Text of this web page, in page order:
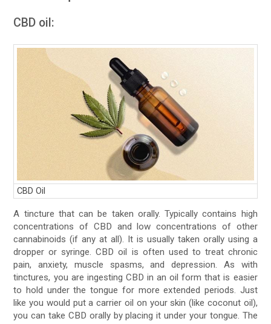
CBD oil:
CBD Oil
A tincture that can be taken orally. Typically contains high
concentrations of CBD and low concentrations of other
cannabinoids (if any at all). It is usually taken orally using a
dropper or syringe. CBD oil is often used to treat chronic
pain, anxiety, muscle spasms, and depression. As with
tinctures, you are ingesting CBD in an oil form that is easier
to hold under the tongue for more extended periods. Just
like you would put a carrier oil on your skin (like coconut oil),
you can take CBD orally by placing it under your tongue. The